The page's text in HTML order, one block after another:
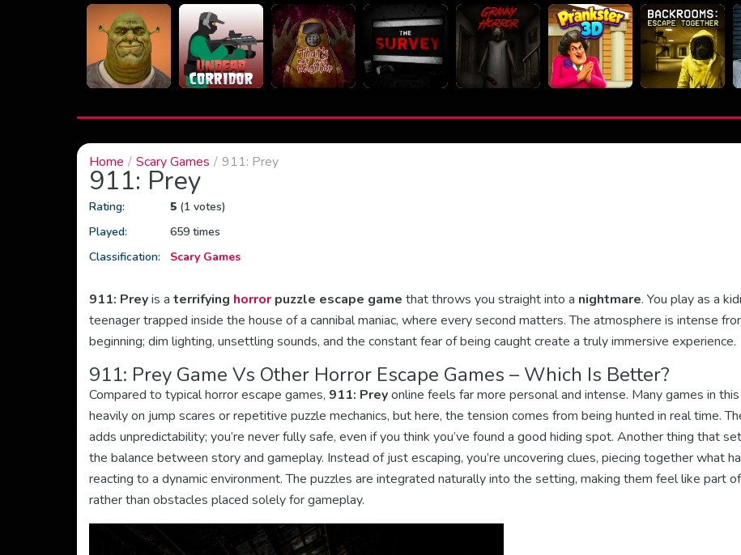
Home Scary Games 911: Prey
911: Prey
Rating: 5(1 votes)
Played:
659 times
Classification:
Scary Games
911: Preyis a terrifying horrorpuzzle escape game that throws you straight into a nightmare. You play as a
teenager trapped inside the house of a cannibal maniac, where every second matters. The atmosphere is intense
beginning; dim lighting, unsettling sounds, and the constant fear of being caught create a truly immersive experience.
911: Prey Game Vs Other Horror Escape Games – Which Is Better?
Compared to typical horror escape games, 911: Preyonline feels far more personal and intense. Many games in
heavily on jump scares or repetitive puzzle mechanics, but here, the tension comes from being hunted in real time.
adds unpredictability; you’re never fully safe, even if you think you’ve found a good hiding spot. Another thing that
the balance between story and gameplay. Instead of just escaping, you’re uncovering clues, piecing together what
reacting to a dynamic environment. The puzzles are integrated naturally into the setting, making them feel like part
rather than obstacles placed solely for gameplay.